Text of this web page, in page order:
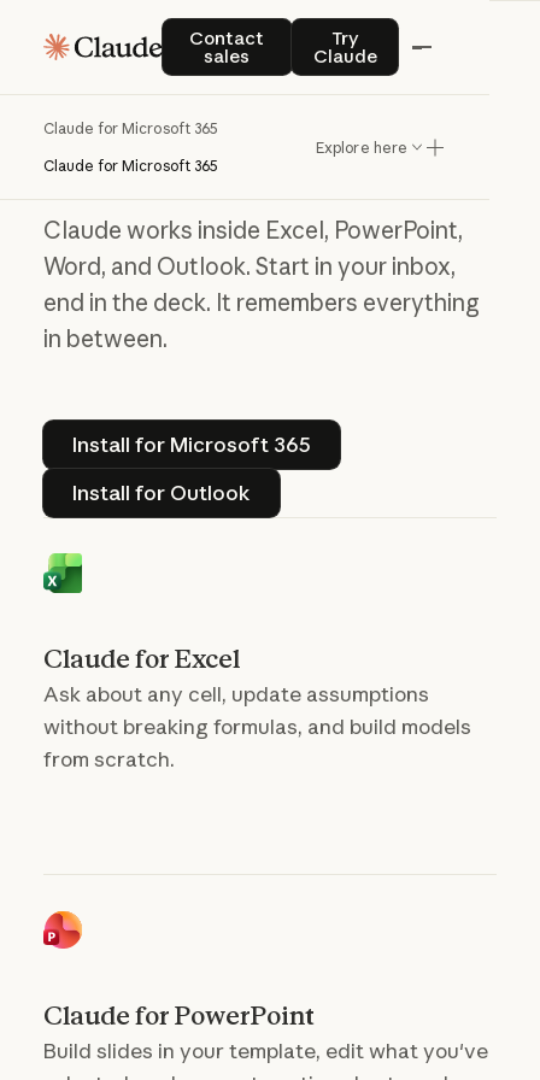
Contact
sales
Contact salesTry
Claude
Try Claude
Claude for Microsoft 365
Claude for Microsoft 365
Explore here
Claude for Microsoft 365
Work without the
window shuffle
Claude works inside Excel, PowerPoint,
Word, and Outlook. Start in your inbox,
end in the deck. It remembers everything
in between.
Install for Microsoft 365
Install for Microsoft 365
Install for Outlook
Install for Outlook
Claude for Excel
Ask about any cell, update assumptions
without breaking formulas, and build models
from scratch.
Claude for PowerPoint
Build slides in your template, edit what you've